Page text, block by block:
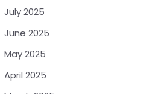
July 2025
June 2025
May 2025
April 2025